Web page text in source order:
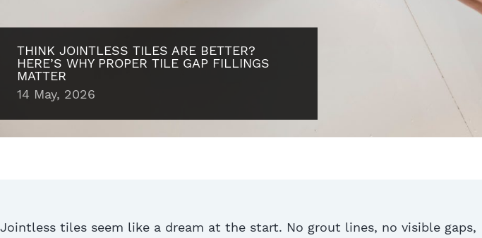
THINK JOINTLESS TILES ARE BETTER?
HERE’S WHY PROPER TILE GAP FILLINGS
MATTER
14 May, 2026
Jointless tiles seem like a dream at the start. No grout lines, no visible gaps,